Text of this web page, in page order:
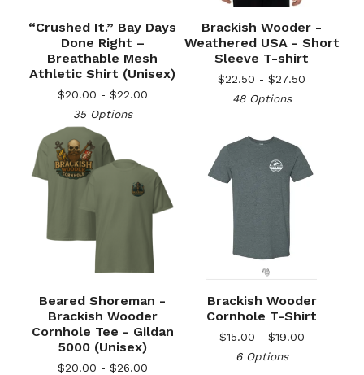
“Crushed It.” Bay Days
Done Right –
Breathable Mesh
Athletic Shirt (Unisex)
$20.00 - $22.00
35 Options
Brackish Wooder -
Weathered USA - Short
Sleeve T-shirt
$22.50 - $27.50
48 Options
Beared Shoreman -
Brackish Wooder
Cornhole Tee - Gildan
5000 (Unisex)
$20.00 - $26.00
Brackish Wooder
Cornhole T-Shirt
$15.00 - $19.00
6 Options